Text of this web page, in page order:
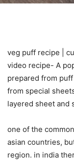
veg puff recipe |
video recipe- A
prepared from
from special
layered sheet and
one of the
asian countries,
region. in india